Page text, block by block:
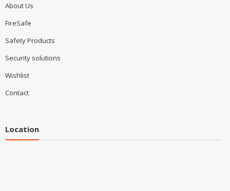
About Us
FireSafe
Safety Products
Security solutions
Wishlist
Contact
Location